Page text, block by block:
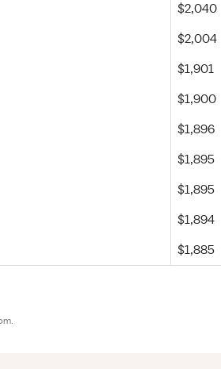
$2,040
$2,004
$1,901
$1,900
$1,896
$1,895
$1,895
$1,894
$1,885